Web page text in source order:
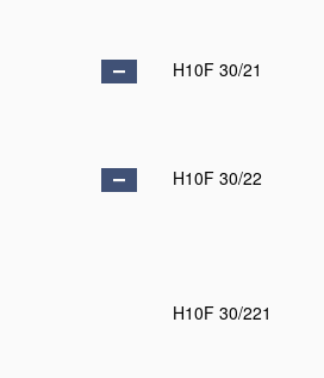
H10F 30/21
H10F 30/22
H10F 30/221